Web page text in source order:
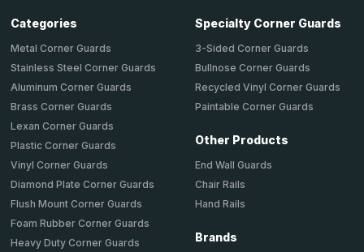
Categories
Metal Corner Guards
Stainless Steel Corner Guards
Aluminum Corner Guards
Brass Corner Guards
Lexan Corner Guards
Plastic Corner Guards
Vinyl Corner Guards
Diamond Plate Corner Guards
Flush Mount Corner Guards
Foam Rubber Corner Guards
Heavy Duty Corner Guards
Specialty Corner Guards
3-Sided Corner Guards
Bullnose Corner Guards
Recycled Vinyl Corner Guards
Paintable Corner Guards
Other Products
End Wall Guards
Chair Rails
Hand Rails
Brands